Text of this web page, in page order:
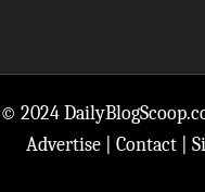
© 2024
Advertise
Contact